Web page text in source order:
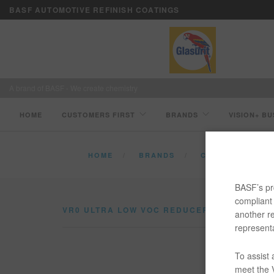
BASF AUTOMOTIVE REFINISH COATINGS
HOME CUSTOMERS FIRST BRANDS VISION+
HOME BRANDS CATALOG
VR0 ULTRA LOW VOC REDUCER
BASF’s
another
To assist
meet the